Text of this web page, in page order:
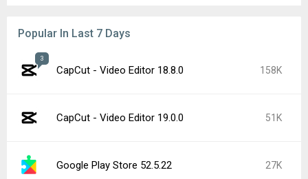
Popular In Last 7 Days
3
CapCut - Video Editor 18.8.0 158K
CapCut - Video Editor 19.0.0 51K
Google Play Store 52.5.22 27K